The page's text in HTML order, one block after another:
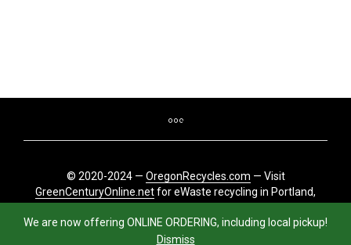
We are now offering ONLINE ORDERING, including local pickup!
Dismiss
© 2020-2024 — OregonRecycles.com — Visit
GreenCenturyOnline.netfor eWaste recycling in Portland,